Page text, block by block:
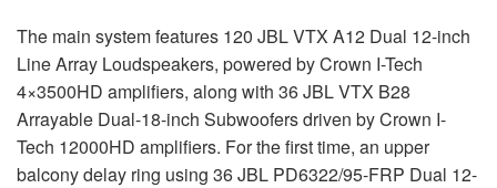
The main system features 120 JBLVTX A12 Dual 12-inch
Line Array Loudspeakers, powered by Crown I-Tech
4×3500HD amplifiers, along with 36JBLVTX B28
Arrayable Dual-18-inch Subwoofers driven by Crown I-
Tech 12000HD amplifiers. For the first time, an upper
balcony delay ring using 36JBL PD6322/95-FRP Dual 12-